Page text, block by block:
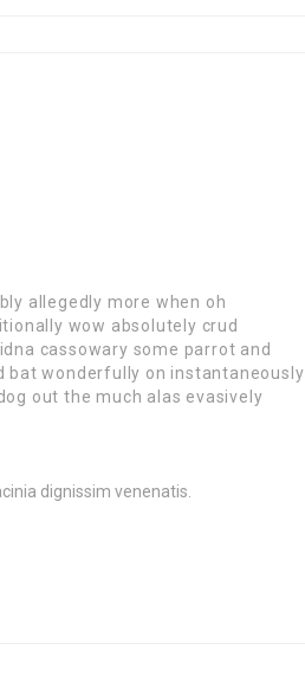
allegedly more when oh
wow absolutely crud
cassowary some parrot and
bat wonderfully on instantaneously
out the much alas evasively
dignissim venenatis.